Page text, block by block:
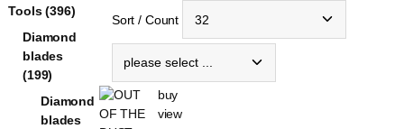
Sort / Count
buy
view
Tools (396)
Diamond
blades
(199)
Diamond
blades